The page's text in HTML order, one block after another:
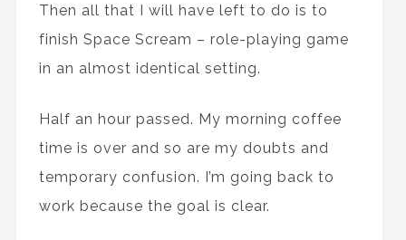
Then all that I will have left to do is to
finish Space Scream – role-playing game
in an almost identical setting.
Half an hour passed. My morning coffee
time is over and so are my doubts and
temporary confusion. I’m going back to
work because the goal is clear.